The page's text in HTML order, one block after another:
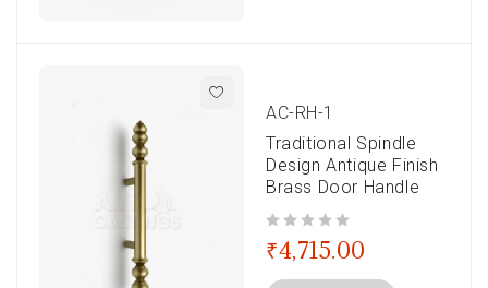
AC-RH-1
Traditional Spindle
Design Antique Finish
Brass Door Handle
₹4,715.00